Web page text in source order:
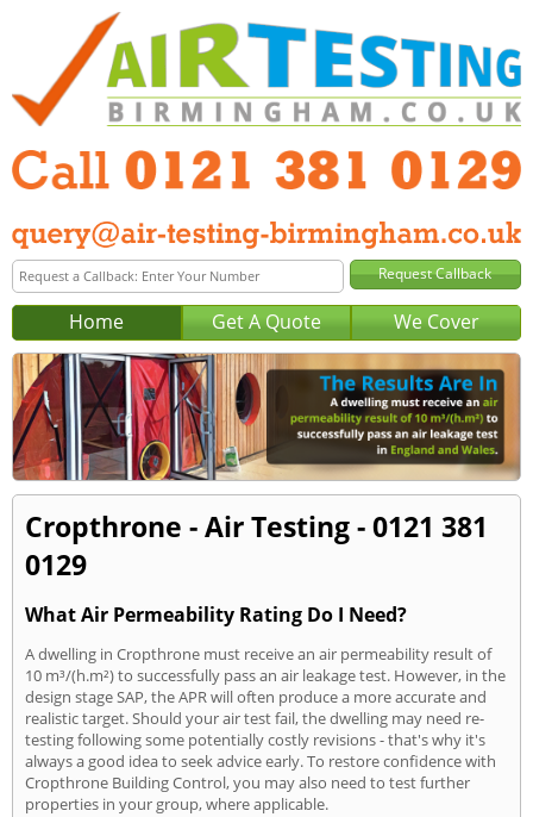
Home Get A Quote We Cover
Cropthrone - Air Testing - 0121 381
0129
What Air Permeability Rating Do I Need?
A dwelling in Cropthrone must receive an air permeability result of
10 m³/(h.m²) to successfully pass an air leakage test. However, in the
design stage SAP, the APR will often produce a more accurate and
realistic target. Should your air test fail, the dwelling may need re-
testing following some potentially costly revisions - that's why it's
always a good idea to seek advice early. To restore confidence with
Cropthrone Building Control, you may also need to test further
properties in your group, where applicable.